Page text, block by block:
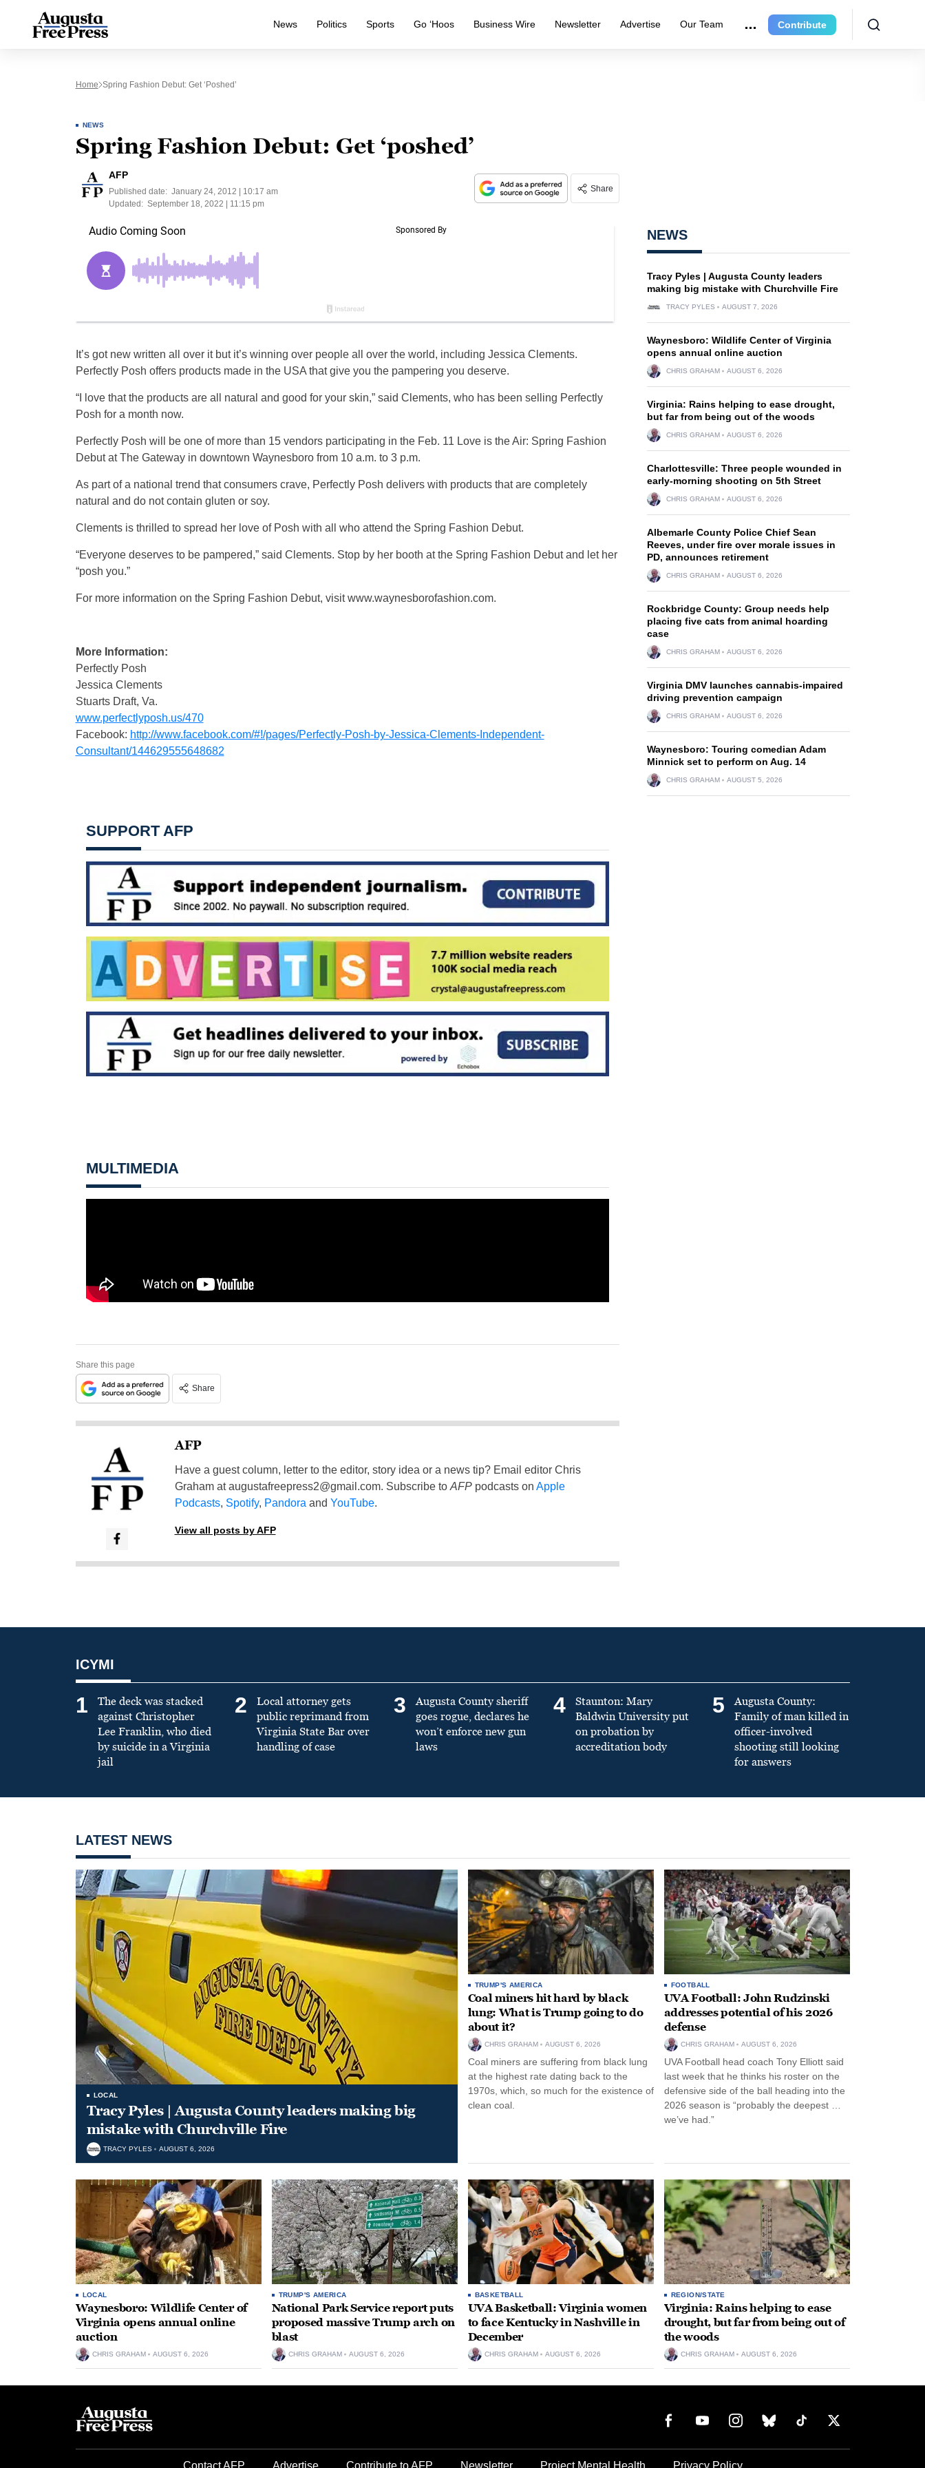
News Politics Sports Go ‘Hoos Business Wire Newsletter Advertise Our Team Contribute
Home Spring Fashion Debut: Get ‘poshed’
NEWS
Spring Fashion Debut: Get ‘poshed’
AFP
Published date: January 24, 2012 | 10:17 am
Updated: September 18, 2022 | 11:15 pm
Share
It’s got new written all over it but it’s winning over people all over the world, including Jessica Clements.
Perfectly Posh offers products made in the USA that give you the pampering you deserve.
“I love that the products are all natural and good for your skin,” said Clements, who has been selling Perfectly
Posh for a month now.
Perfectly Posh will be one of more than 15 vendors participating in the Feb. 11 Love is the Air: Spring Fashion
Debut at The Gateway in downtown Waynesboro from 10 a.m. to 3 p.m.
As part of a national trend that consumers crave, Perfectly Posh delivers with products that are completely
natural and do not contain gluten or soy.
Clements is thrilled to spread her love of Posh with all who attend the Spring Fashion Debut.
“Everyone deserves to be pampered,” said Clements. Stop by her booth at the Spring Fashion Debut and let her
“posh you.”
For more information on the Spring Fashion Debut, visit www.waynesborofashion.com.
More Information:
Perfectly Posh
Jessica Clements
Stuarts Draft, Va.
www.perfectlyposh.us/470
Facebook: http://www.facebook.com/#!/pages/Perfectly-Posh-by-Jessica-Clements-Independent-
Consultant/144629555648682
SUPPORT AFP
MULTIMEDIA
Share this page
Share
AFP
Have a guest column, letter to the editor, story idea or a news tip? Email editor Chris
Graham ataugustafreepress2@gmail.com. Subscribe to AFPpodcasts on Apple
Podcasts, Spotify, Pandora and YouTube.
View all posts by AFP
NEWS
Tracy Pyles | Augusta County leaders
making big mistake with Churchville Fire
TRACY PYLES AUGUST 7, 2026
Waynesboro: Wildlife Center of Virginia
opens annual online auction
CHRIS GRAHAM AUGUST 6, 2026
Virginia: Rains helping to ease drought,
but far from being out of the woods
CHRIS GRAHAM AUGUST 6, 2026
Charlottesville: Three people wounded in
early-morning shooting on 5th Street
CHRIS GRAHAM AUGUST 6, 2026
Albemarle County Police Chief Sean
Reeves, under fire over morale issues in
PD, announces retirement
CHRIS GRAHAM AUGUST 6, 2026
Rockbridge County: Group needs help
placing five cats from animal hoarding
case
CHRIS GRAHAM AUGUST 6, 2026
Virginia DMV launches cannabis-impaired
driving prevention campaign
CHRIS GRAHAM AUGUST 6, 2026
Waynesboro: Touring comedian Adam
Minnick set to perform on Aug. 14
CHRIS GRAHAM AUGUST 5, 2026
ICYMI
1
The deck was stacked
against Christopher
Lee Franklin, who died
by suicide in a Virginia
jail
2
Local attorney gets
public reprimand from
Virginia State Bar over
handling of case
3
Augusta County sheriff
goes rogue, declares he
won’t enforce new gun
laws
4
Staunton: Mary
Baldwin University put
on probation by
accreditation body
5
Augusta County:
Family of man killed in
officer-involved
shooting still looking
for answers
LATEST NEWS
LOCAL
Tracy Pyles | Augusta County leaders making big
mistake with Churchville Fire
TRACY PYLES AUGUST 6, 2026
TRUMP'S AMERICA
Coal miners hit hard by black
lung: What is Trump going to do
about it?
CHRIS GRAHAM AUGUST 6, 2026
Coal miners are suffering from black lung
at the highest rate dating back to the
1970s, which, so much for the existence of
clean coal.
FOOTBALL
UVA Football: John Rudzinski
addresses potential of his 2026
defense
CHRIS GRAHAM AUGUST 6, 2026
UVA Football head coach Tony Elliott said
last week that he thinks his roster on the
defensive side of the ball heading into the
2026 season is “probably the deepest …
we’ve had.”
LOCAL
Waynesboro: Wildlife Center of
Virginia opens annual online
auction
CHRIS GRAHAM AUGUST 6, 2026
TRUMP'S AMERICA
National Park Service report puts
proposed massive Trump arch on
blast
CHRIS GRAHAM AUGUST 6, 2026
BASKETBALL
UVA Basketball: Virginia women
to face Kentucky in Nashville in
December
CHRIS GRAHAM AUGUST 6, 2026
REGION/STATE
Virginia: Rains helping to ease
drought, but far from being out of
the woods
CHRIS GRAHAM AUGUST 6, 2026
Contact AFP Advertise Contribute to AFP Newsletter Project Mental Health Privacy Policy